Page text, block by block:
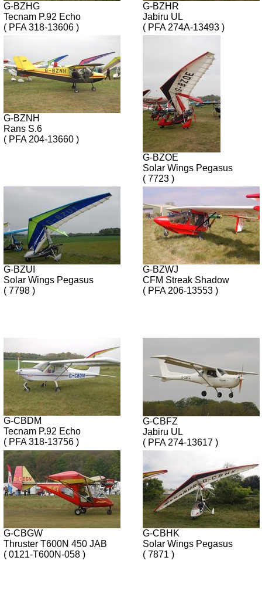
G-BZHG
Tecnam P.92 Echo
( PFA 318-13606 )
G-BZHR
Jabiru UL
( PFA 274A-13493 )
G-BZNH
Rans S.6
( PFA 204-13660 )
G-BZOE
Solar Wings Pegasus
( 7723 )
G-BZUI
Solar Wings Pegasus
( 7798 )
G-BZWJ
CFM Streak Shadow
( PFA 206-13553 )
G-CBDM
Tecnam P.92 Echo
( PFA 318-13756 )
G-CBFZ
Jabiru UL
( PFA 274-13617 )
G-CBGW
Thruster T600N 450 JAB
( 0121-T600N-058 )
G-CBHK
Solar Wings Pegasus
( 7871 )